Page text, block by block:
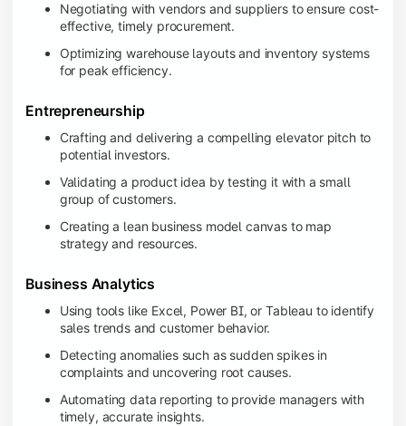
Negotiating with vendors and suppliers to ensure cost-
effective, timely procurement.
Optimizing warehouse layouts and inventory systems
for peak efficiency.
Entrepreneurship
Crafting and delivering a compelling elevator pitch to
potential investors.
Validating a product idea by testing it with a small
group of customers.
Creating a lean business model canvas to map
strategy and resources.
Business Analytics
Using tools like Excel, Power BI, or Tableau to identify
sales trends and customer behavior.
Detecting anomalies such as sudden spikes in
complaints and uncovering root causes.
Automating data reporting to provide managers with
timely, accurate insights.